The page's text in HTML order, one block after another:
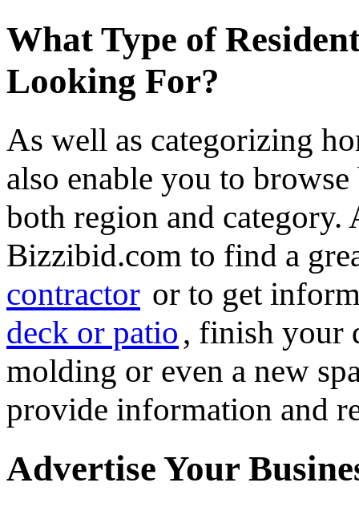
What Type of
Looking For?
As well as categorizing
also enable you to
both region and category.
Bizzibid.com to find a
contractor or to get
deck or patio, finish your
molding or even a new
provide information and
Advertise Your